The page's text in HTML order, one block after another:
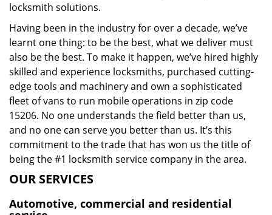
locksmith solutions.
Having been in the industry for over a decade, we’ve
learnt one thing: to be the best, what we deliver must
also be the best. To make it happen, we’ve hired highly
skilled and experience locksmiths, purchased cutting-
edge tools and machinery and own a sophisticated
fleet of vans to run mobile operations in zip code
15206. No one understands the field better than us,
and no one can serve you better than us. It’s this
commitment to the trade that has won us the title of
being the #1 locksmith service company in the area.
OUR SERVICES
Automotive, commercial and residential